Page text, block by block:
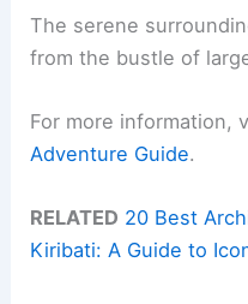
The serene
from the bustle of
For more information,
Adventure Guide.
RELATED 20 Best
Kiribati: A Guide to